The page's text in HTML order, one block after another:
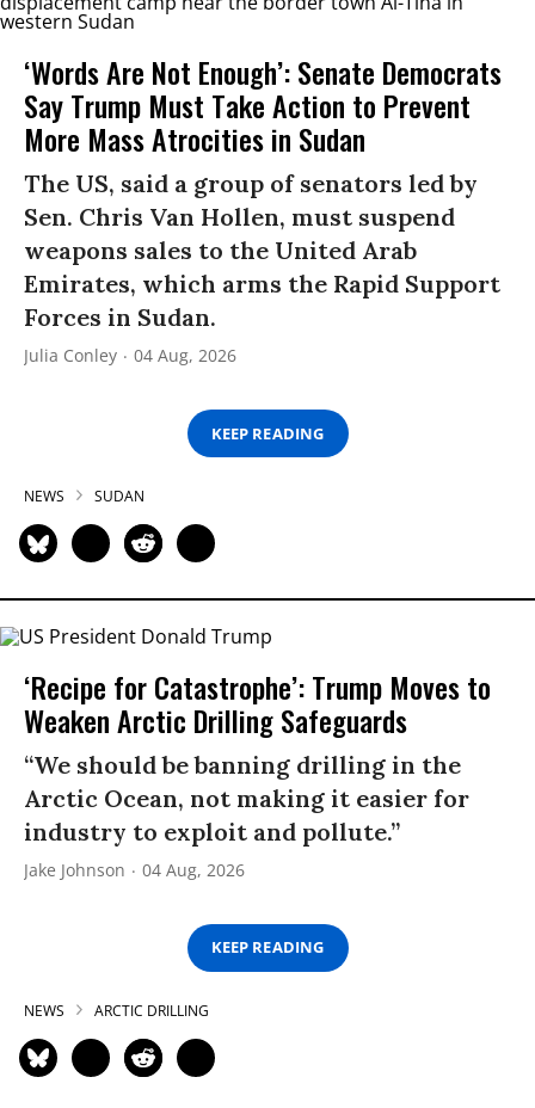
‘Words Are Not Enough’: Senate Democrats
Say Trump Must Take Action to Prevent
More Mass Atrocities in Sudan
The US, said a group of senators led by
Sen. Chris Van Hollen, must suspend
weapons sales to the United Arab
Emirates, which arms the Rapid Support
Forces in Sudan.
Julia Conley 04 Aug, 2026
KEEP READING
NEWS SUDAN
‘Recipe for Catastrophe’: Trump Moves to
Weaken Arctic Drilling Safeguards
“We should be banning drilling in the
Arctic Ocean, not making it easier for
industry to exploit and pollute.”
Jake Johnson 04 Aug, 2026
KEEP READING
NEWS ARCTIC DRILLING